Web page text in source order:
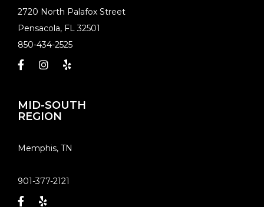
​2720 North Palafox Street
Pensacola, FL 32501
850-434-2525
MID-SOUTH
REGION
​Memphis, TN
901-377-2121